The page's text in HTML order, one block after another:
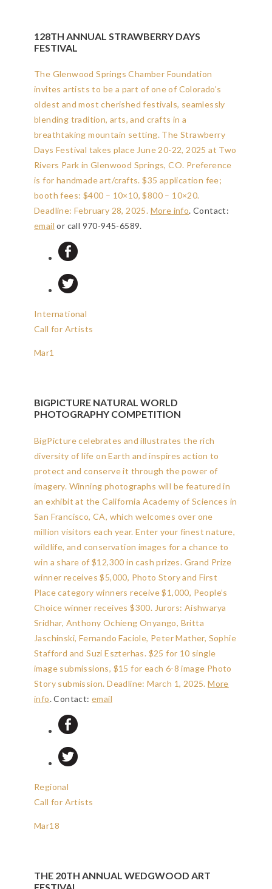
128TH ANNUAL STRAWBERRY DAYS
FESTIVAL
The Glenwood Springs Chamber Foundation
invites artists to be a part of one of Colorado’s
oldest and most cherished festivals, seamlessly
blending tradition, arts, and crafts in a
breathtaking mountain setting. The Strawberry
Days Festival takes place June 20-22, 2025 at Two
Rivers Park in Glenwood Springs, CO. Preference
is for handmade art/crafts. $35 application fee;
booth fees: $400 – 10×10, $800 – 10×20.
Deadline: February 28, 2025. More info. Contact:
email or call 970-945-6589.
International
Call for Artists
Mar1
BIGPICTURE NATURAL WORLD
PHOTOGRAPHY COMPETITION
BigPicture celebrates and illustrates the rich
diversity of life on Earth and inspires action to
protect and conserve it through the power of
imagery. Winning photographs will be featured in
an exhibit at the California Academy of Sciences in
San Francisco, CA, which welcomes over one
million visitors each year. Enter your finest nature,
wildlife, and conservation images for a chance to
win a share of $12,300 in cash prizes. Grand Prize
winner receives $5,000, Photo Story and First
Place category winners receive $1,000, People’s
Choice winner receives $300. Jurors: Aishwarya
Sridhar, Anthony Ochieng Onyango, Britta
Jaschinski, Fernando Faciole, Peter Mather, Sophie
Stafford and Suzi Eszterhas. $25 for 10 single
image submissions, $15 for each 6-8 image Photo
Story submission.Deadline: March 1, 2025.More
info. Contact:email
Regional
Call for Artists
Mar18
THE 20TH ANNUAL WEDGWOOD ART